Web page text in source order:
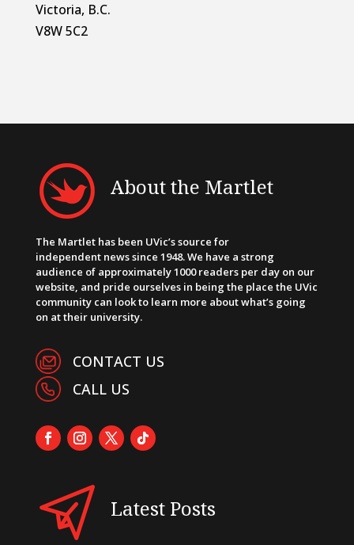
Victoria, B.C.
V8W 5C2
About the Martlet
The Martlet has been UVic’s source for
independent news since 1948. We have a strong
audience of approximately 1000 readers per day on our
website, and pride ourselves in being the place the UVic
community can look to learn more about what’s going
on at their university.
CONTACT US
CALL US
Latest Posts